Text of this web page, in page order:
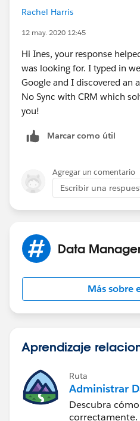
Rachel Harris
12 may. 2020 12:45
Hi Ines, your response
was looking for. I typed in
Google and I discovered an
No Sync with CRM which
you!
Marcar como útil
Agregar un comentario
Escribir una
Data
Más sobre
Aprendizaje
Ruta
Administrar
Descubra
correctamente.